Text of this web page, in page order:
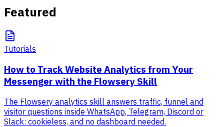
Featured
Tutorials
How to Track Website Analytics from Your
Messenger with the Flowsery Skill
The Flowsery analytics skill answers traffic, funnel and
visitor questions inside WhatsApp, Telegram, Discord or
Slack: cookieless, and no dashboard needed.